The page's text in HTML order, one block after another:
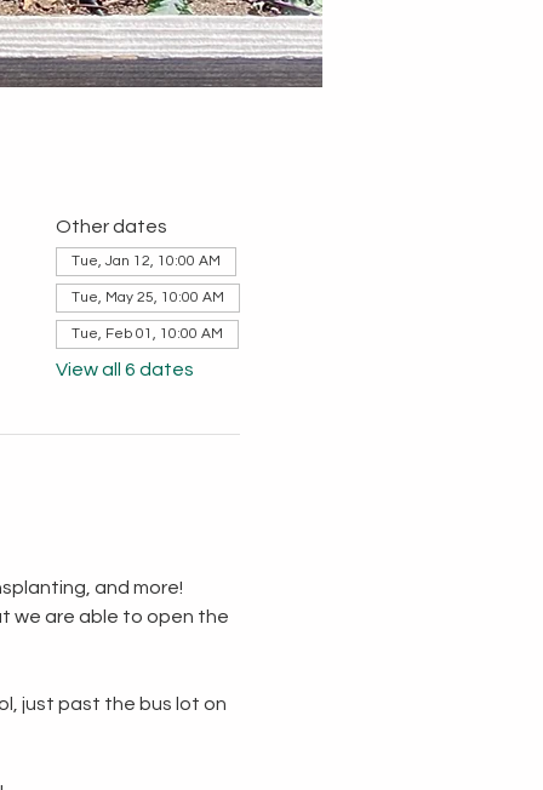
Other dates
Tue, Jan 12, 10:00 AM
Tue, May 25, 10:00 AM
Tue, Feb 01, 10:00 AM
View all 6 dates
and more!
we are able to open the
just past the bus lot on